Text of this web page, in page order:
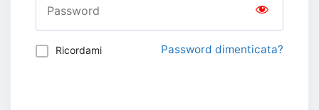
Ricordami Password dimenticata?